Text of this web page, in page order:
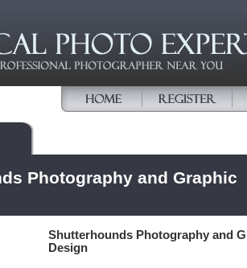
Photography and Graphic
Shutterhounds Photography and
Design